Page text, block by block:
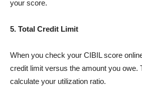
your score.
5. Total Credit Limit
When you check your CIBIL score
credit limit versus the amount you owe.
calculate your utilization ratio.